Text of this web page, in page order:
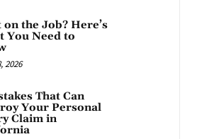
the Job? Here’s
You Need to
2026
That Can
Your Personal
Claim in